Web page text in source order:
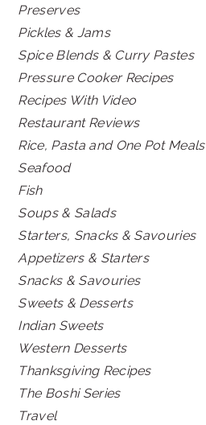
Preserves
Pickles & Jams
Spice Blends & Curry Pastes
Pressure Cooker Recipes
Recipes With Video
Restaurant Reviews
Rice, Pasta and One Pot Meals
Seafood
Fish
Soups & Salads
Starters, Snacks & Savouries
Appetizers & Starters
Snacks & Savouries
Sweets & Desserts
Indian Sweets
Western Desserts
Thanksgiving Recipes
The Boshi Series
Travel